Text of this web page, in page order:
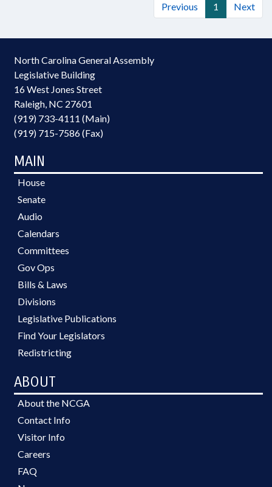
Previous 1 Next
North Carolina General Assembly
Legislative Building
16 West Jones Street
Raleigh, NC 27601
(919) 733-4111 (Main)
(919) 715-7586 (Fax)
MAIN
House
Senate
Audio
Calendars
Committees
Gov Ops
Bills & Laws
Divisions
Legislative Publications
Find Your Legislators
Redistricting
ABOUT
About the NCGA
Contact Info
Visitor Info
Careers
FAQ